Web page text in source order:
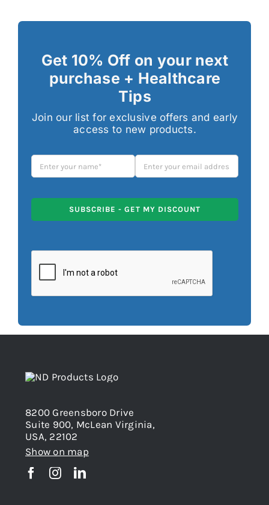
Get 10% Off on your next
purchase + Healthcare
Tips
Join our list for exclusive offers and early
access to new products.
SUBSCRIBE - GET MY DISCOUNT
8200 Greensboro Drive
Suite 900, McLean Virginia,
USA, 22102
Show on map